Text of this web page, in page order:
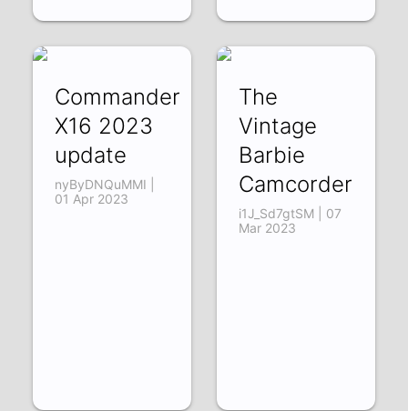
Commander
X16 2023
update
nyByDNQuMMI |
01 Apr 2023
The
Vintage
Barbie
Camcorder
i1J_Sd7gtSM | 07
Mar 2023